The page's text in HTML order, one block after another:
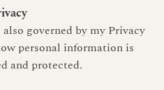
governed by my Privacy
personal information is
and protected.